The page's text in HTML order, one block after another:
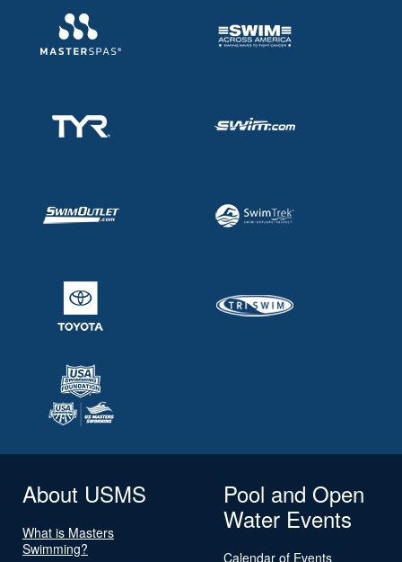
About USMS
What is Masters
Swimming?
Pool and Open
Water Events
Calendar of Events